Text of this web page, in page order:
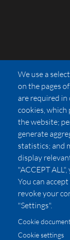
We use a
on the pages
are required
cookies, which
the website;
generate
statistics; and
display
"ACCEPT
You can
revoke your
"Settings".
Cookie
Cookie settings